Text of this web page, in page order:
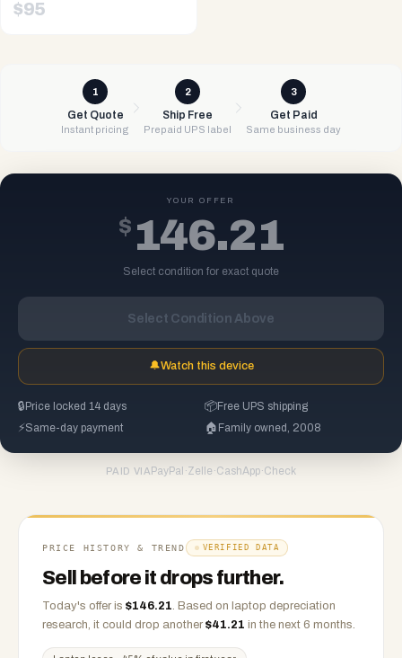
$95
1
Get Quote
Instant pricing
2
Ship Free
Prepaid UPS label
3
Get Paid
Same business day
YOUR OFFER
$ 146.21
Select condition for exact quote
Select Condition Above
🔔Watch this device
🔒 Price locked 14 days 📦Free UPS shipping
⚡Same-day payment 🏠 Family owned, 2008
PAID VIA PayPal ·Zelle ·CashApp·Check
PRICE HISTORY & TREND VERIFIED DATA
Sell before it drops further.
Today's offer is $146.21. Based on laptop depreciation
research, it could drop another $41.21 in the next 6 months.